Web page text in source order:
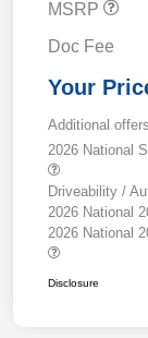
MSRP
Doc Fee
Your
Additional
2026 National
Driveability /
2026 National
2026 National
Disclosure